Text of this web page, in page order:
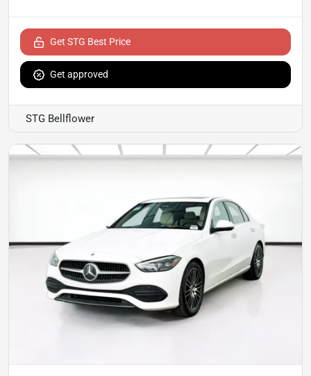
Get STG Best Price
Get approved
STG Bellflower